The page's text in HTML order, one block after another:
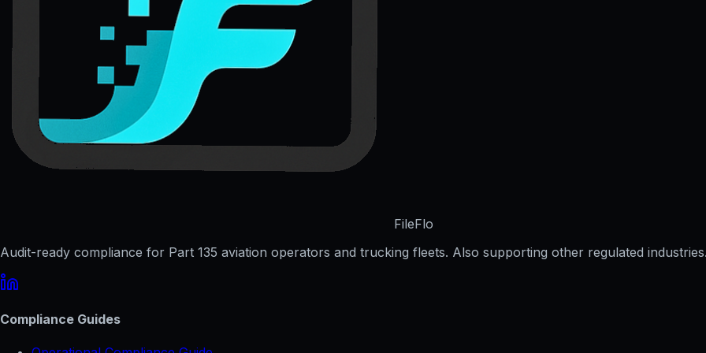
FileFlo
Audit-ready compliance for Part 135 aviation operators and trucking fleets. Also supporting other regulated
Compliance Guides